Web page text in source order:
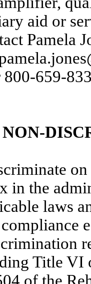
aid or
Pamela
659-
NON-
in the
laws
Title